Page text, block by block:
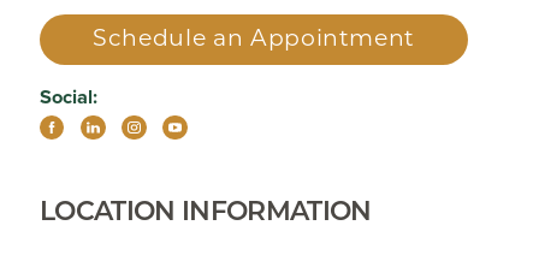
Schedule an Appointment
Social:
LOCATION INFORMATION